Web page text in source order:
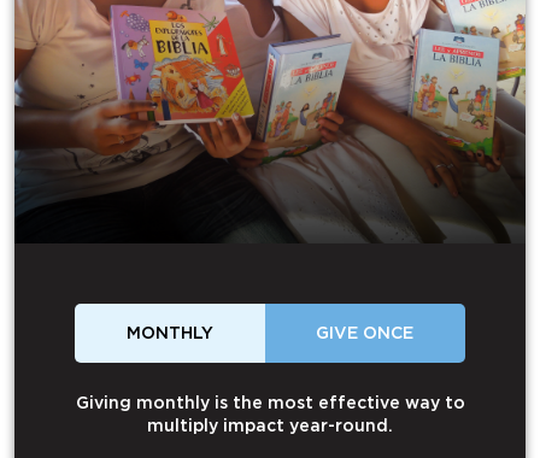
MONTHLY GIVE ONCE
Giving monthly is the most effective way to
multiply impact year-round.